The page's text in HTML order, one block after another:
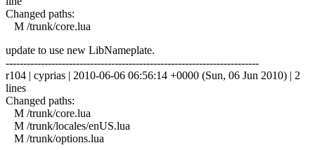
Changed paths:
M /trunk/core.lua
update to use new LibNameplate.
------------------------------------------------------------------------
r104 | cyprias | 2010-06-06 06:56:14 +0000 (Sun, 06 Jun 2010) | 2
lines
Changed paths:
M /trunk/core.lua
M /trunk/locales/enUS.lua
M /trunk/options.lua